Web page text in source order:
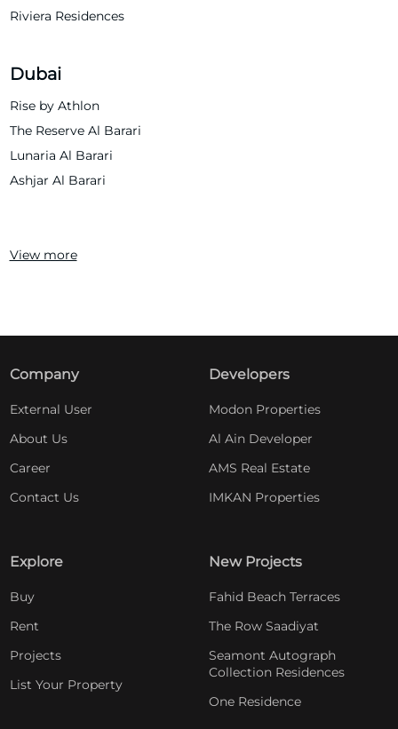
Riviera Residences
Dubai
Rise by Athlon
The Reserve Al Barari
Lunaria Al Barari
Ashjar Al Barari
View more
Company
External User
About Us
Career
Contact Us
Developers
Modon Properties
Al Ain Developer
AMS Real Estate
IMKAN Properties
Explore
Buy
Rent
Projects
List Your Property
New Projects
Fahid Beach Terraces
The Row Saadiyat
Seamont Autograph
Collection Residences
One Residence